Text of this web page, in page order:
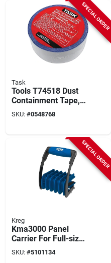
SPECIAL ORDER
Task
Tools T74518 Dust
Containment Tape, 2
In X 50 Ft, Clear Poly
SKU: #0548768
SPECIAL ORDER
Kreg
Kma3000 Panel
Carrier For Full-size
Sheets, 3/4" Material
Thickness
SKU: #5101134